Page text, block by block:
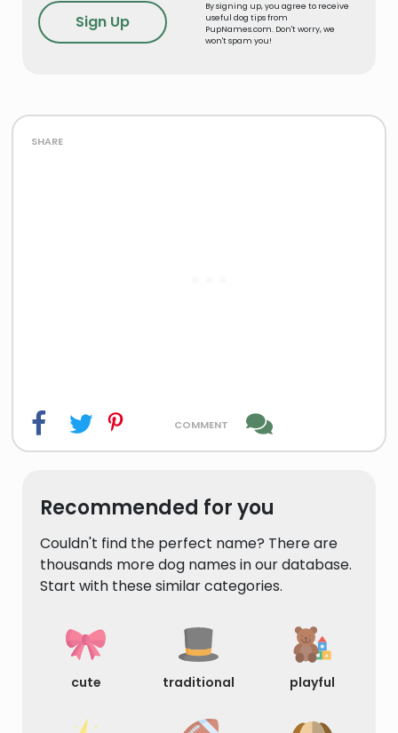
By signing up, you agree to receive
useful dog tips from
PupNames.com. Don't worry, we
won't spam you!
share
comment
Recommended for you
Couldn't find the perfect name? There are
thousands more dog names in our database.
Start with these similar categories.
cute traditional playful